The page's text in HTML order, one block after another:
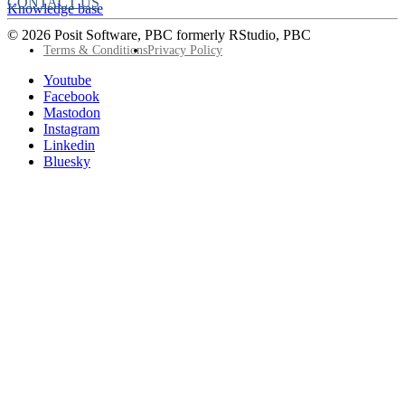
Knowledge base
© 2026 Posit Software, PBC formerly RStudio, PBC
FooterTerms & ConditionsPrivacy Policy
Follow
Posit
socials
Youtube
Facebook
Mastodon
Instagram
Linkedin
Bluesky